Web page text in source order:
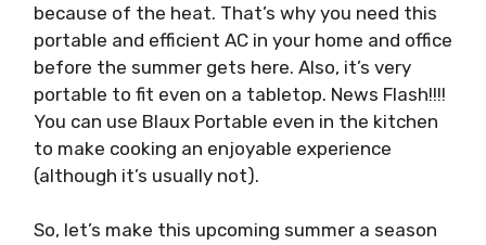
because of the heat. That’s why you need this
portable and efficient AC in your home and office
before the summer gets here. Also, it’s very
portable to fit even on a tabletop. News Flash!!!!
You can use Blaux Portable even in the kitchen
to make cooking an enjoyable experience
(although it’s usually not).
So, let’s make this upcoming summer a season